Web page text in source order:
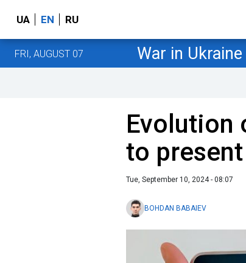
UA EN RU
FRI, AUGUST 07 War in Ukraine
Evolution
to present
Tue, September 10, 2024 - 08:07
BOHDAN BABAIEV